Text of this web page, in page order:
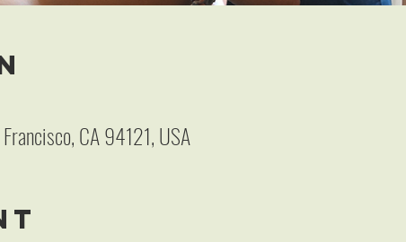
CA 94121, USA